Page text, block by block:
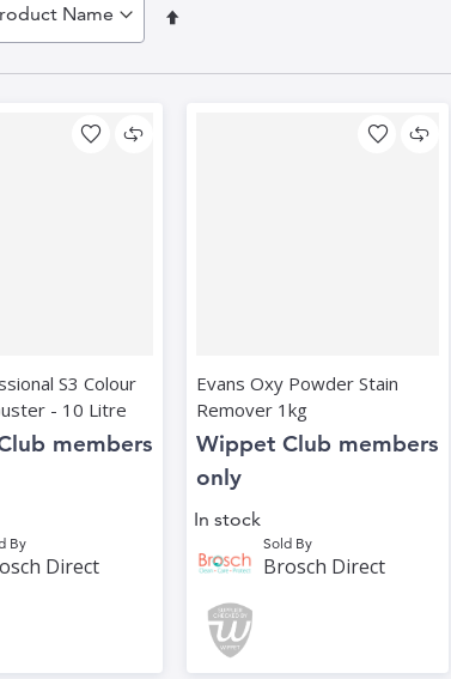
Set
S3 Colour
- 10 Litre
members
By
Direct
Evans Oxy Powder Stain
Remover 1kg
Wippet Club members
only
In stock
Sold By
Brosch Direct